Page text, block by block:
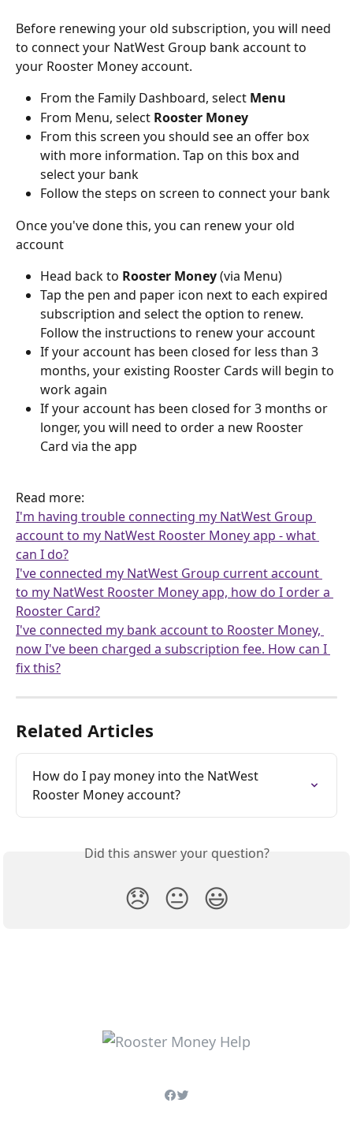
Before renewing your old subscription, you will need
to connect your NatWest Group bank account to
your Rooster Money account.
From the Family Dashboard, select Menu
From Menu, select Rooster Money
From this screen you should see an offer box
with more information. Tap on this box and
select your bank
Follow the steps on screen to connect your bank
Once you've done this, you can renew your old
account
Head back to Rooster Money (via Menu)
Tap the pen and paper icon next to each expired
subscription and select the option to renew.
Follow the instructions to renew your account
If your account has been closed for less than 3
months, your existing Rooster Cards will begin to
work again
If your account has been closed for 3 months or
longer, you will need to order a new Rooster
Card via the app
Read more:
I'm having trouble connecting my NatWest Group
account to my NatWest Rooster Money app - what
can I do?
I've connected my NatWest Group current account
to my NatWest Rooster Money app, how do I order a
Rooster Card?
I've connected my bank account to Rooster Money,
now I've been charged a subscription fee. How can I
fix this?
Related Articles
How do I pay money into the NatWest
Rooster Money account?
Did this answer your question?
😞 😐 😃